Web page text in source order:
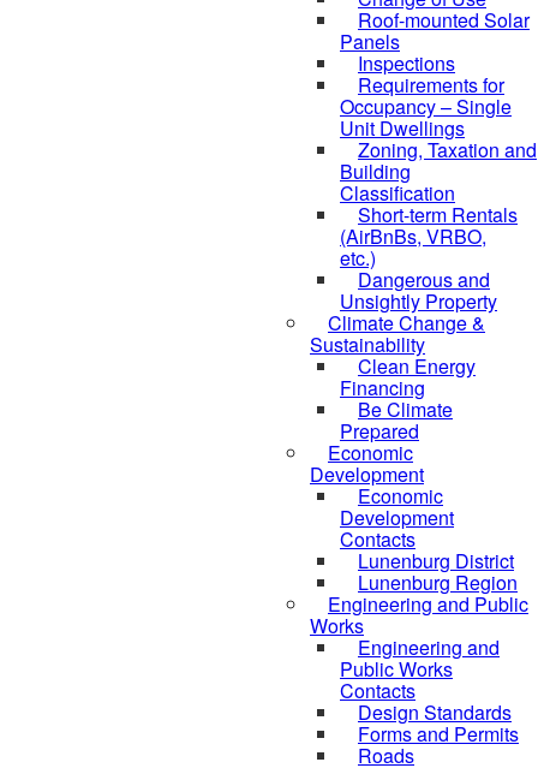
Roof-mounted Solar
Panels
Inspections
Requirements for
Occupancy – Single
Unit Dwellings
Zoning, Taxation and
Building
Classification
Short-term Rentals
(AirBnBs, VRBO,
etc.)
Dangerous and
Unsightly Property
Climate Change &
Sustainability
Clean Energy
Financing
Be Climate
Prepared
Economic
Development
Economic
Development
Contacts
Lunenburg District
Lunenburg Region
Engineering and Public
Works
Engineering and
Public Works
Contacts
Design Standards
Forms and Permits
Roads